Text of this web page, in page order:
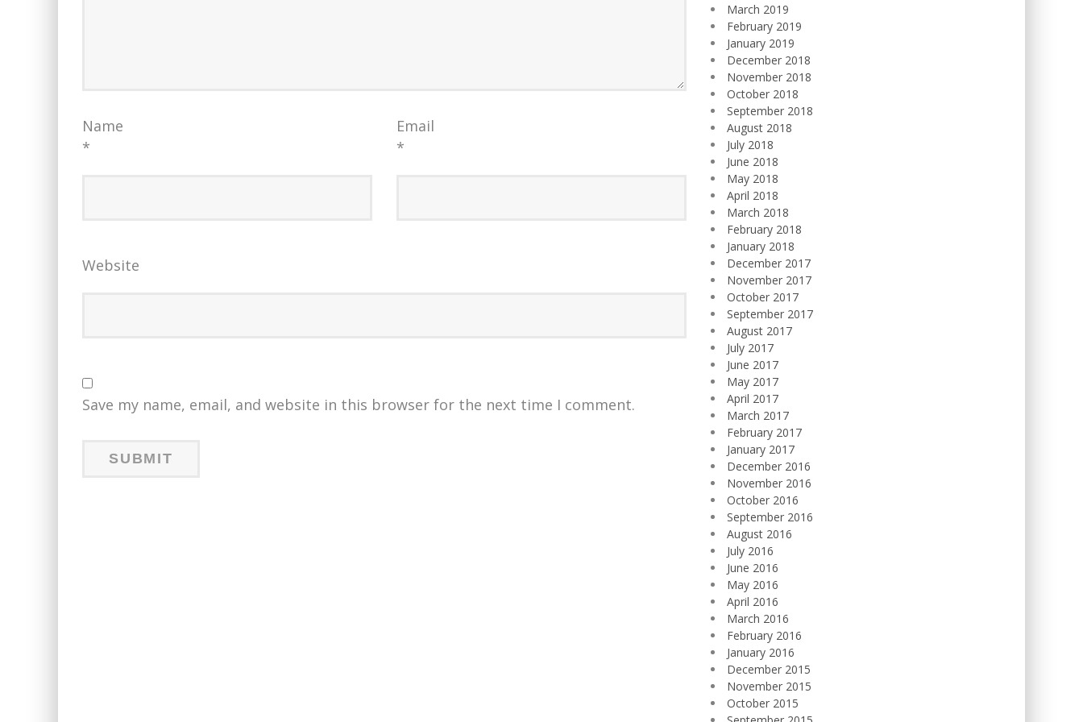
Name
*
Email
*
Website
Save my name, email, and website in this browser for the next time I comment.
March 2019
February 2019
January 2019
December 2018
November 2018
October 2018
September 2018
August 2018
July 2018
June 2018
May 2018
April 2018
March 2018
February 2018
January 2018
December 2017
November 2017
October 2017
September 2017
August 2017
July 2017
June 2017
May 2017
April 2017
March 2017
February 2017
January 2017
December 2016
November 2016
October 2016
September 2016
August 2016
July 2016
June 2016
May 2016
April 2016
March 2016
February 2016
January 2016
December 2015
November 2015
October 2015